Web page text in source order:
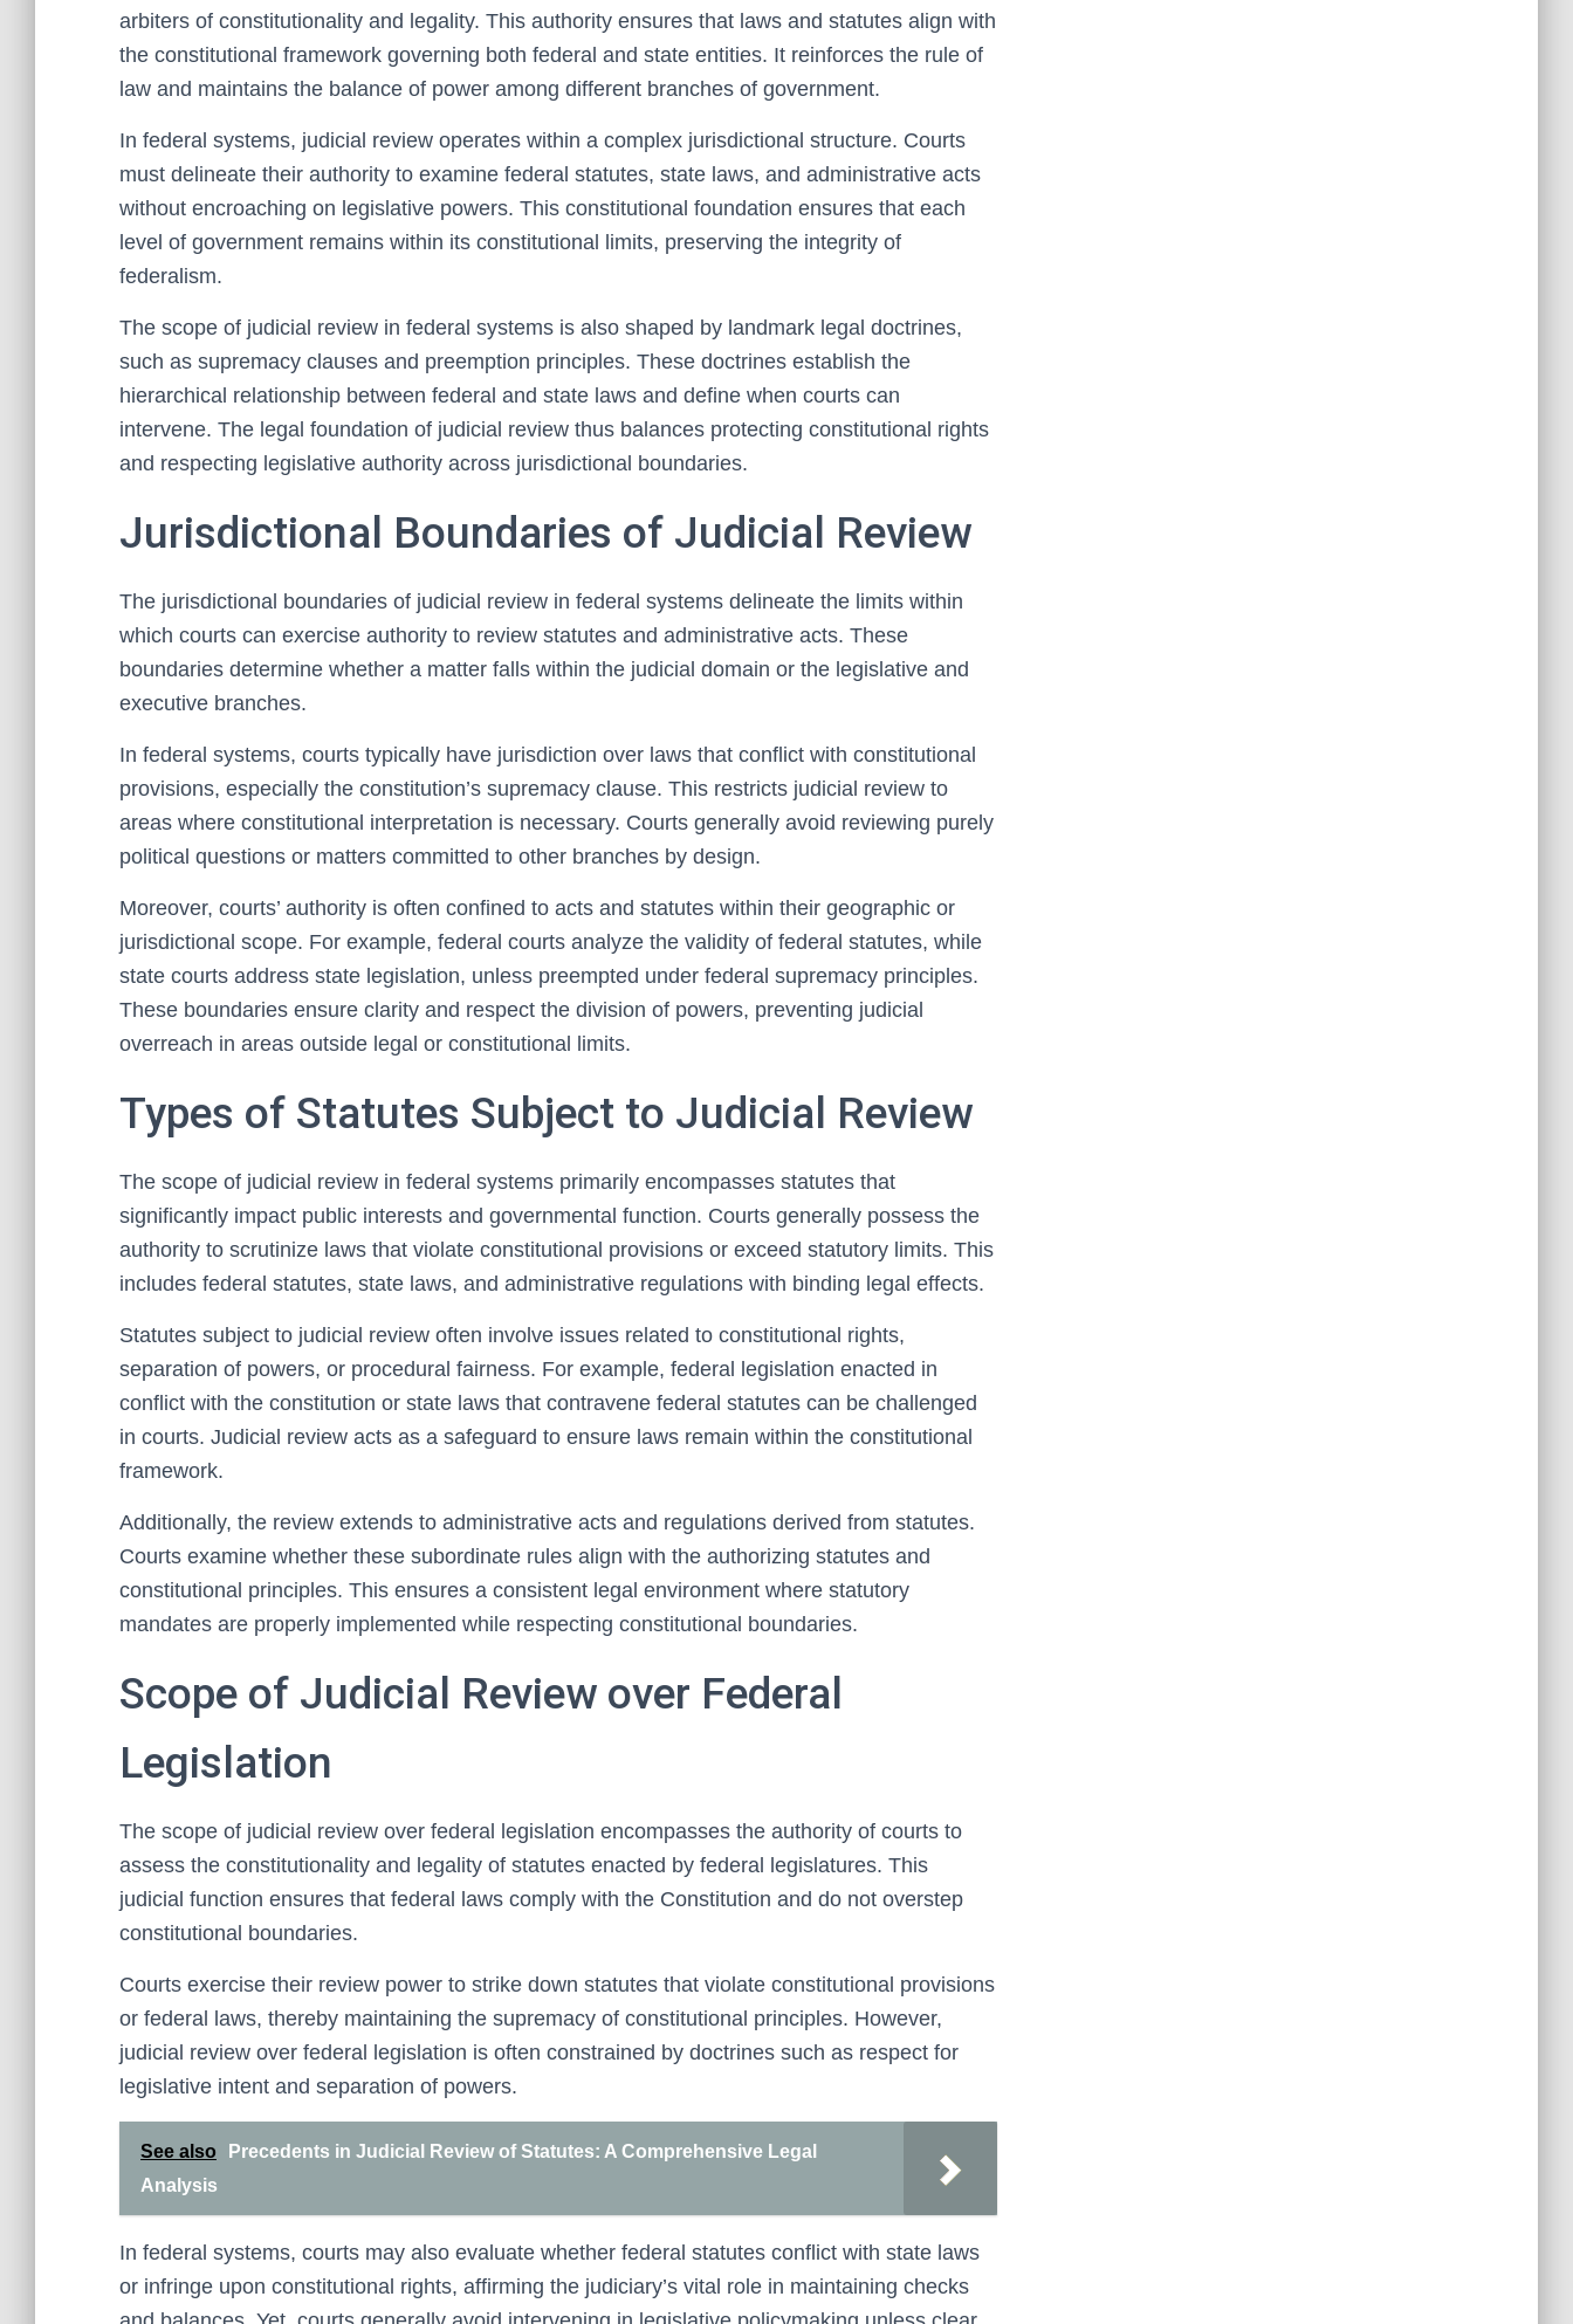
arbiters of constitutionality and legality. This authority ensures that laws and statutes align with
the constitutional framework governing both federal and state entities. It reinforces the rule of
law and maintains the balance of power among different branches of government.
In federal systems, judicial review operates within a complex jurisdictional structure. Courts
must delineate their authority to examine federal statutes, state laws, and administrative acts
without encroaching on legislative powers. This constitutional foundation ensures that each
level of government remains within its constitutional limits, preserving the integrity of
federalism.
The scope of judicial review in federal systems is also shaped by landmark legal doctrines,
such as supremacy clauses and preemption principles. These doctrines establish the
hierarchical relationship between federal and state laws and define when courts can
intervene. The legal foundation of judicial review thus balances protecting constitutional rights
and respecting legislative authority across jurisdictional boundaries.
Jurisdictional Boundaries of Judicial Review
The jurisdictional boundaries of judicial review in federal systems delineate the limits within
which courts can exercise authority to review statutes and administrative acts. These
boundaries determine whether a matter falls within the judicial domain or the legislative and
executive branches.
In federal systems, courts typically have jurisdiction over laws that conflict with constitutional
provisions, especially the constitution’s supremacy clause. This restricts judicial review to
areas where constitutional interpretation is necessary. Courts generally avoid reviewing purely
political questions or matters committed to other branches by design.
Moreover, courts’ authority is often confined to acts and statutes within their geographic or
jurisdictional scope. For example, federal courts analyze the validity of federal statutes, while
state courts address state legislation, unless preempted under federal supremacy principles.
These boundaries ensure clarity and respect the division of powers, preventing judicial
overreach in areas outside legal or constitutional limits.
Types of Statutes Subject to Judicial Review
The scope of judicial review in federal systems primarily encompasses statutes that
significantly impact public interests and governmental function. Courts generally possess the
authority to scrutinize laws that violate constitutional provisions or exceed statutory limits. This
includes federal statutes, state laws, and administrative regulations with binding legal effects.
Statutes subject to judicial review often involve issues related to constitutional rights,
separation of powers, or procedural fairness. For example, federal legislation enacted in
conflict with the constitution or state laws that contravene federal statutes can be challenged
in courts. Judicial review acts as a safeguard to ensure laws remain within the constitutional
framework.
Additionally, the review extends to administrative acts and regulations derived from statutes.
Courts examine whether these subordinate rules align with the authorizing statutes and
constitutional principles. This ensures a consistent legal environment where statutory
mandates are properly implemented while respecting constitutional boundaries.
Scope of Judicial Review over Federal
Legislation
The scope of judicial review over federal legislation encompasses the authority of courts to
assess the constitutionality and legality of statutes enacted by federal legislatures. This
judicial function ensures that federal laws comply with the Constitution and do not overstep
constitutional boundaries.
Courts exercise their review power to strike down statutes that violate constitutional provisions
or federal laws, thereby maintaining the supremacy of constitutional principles. However,
judicial review over federal legislation is often constrained by doctrines such as respect for
legislative intent and separation of powers.
See also
Precedents in Judicial Review of Statutes: A Comprehensive Legal
Analysis
In federal systems, courts may also evaluate whether federal statutes conflict with state laws
or infringe upon constitutional rights, affirming the judiciary’s vital role in maintaining checks